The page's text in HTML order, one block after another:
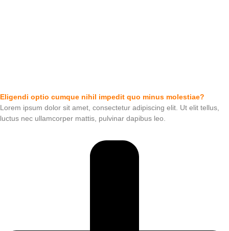
Eligendi optio cumque nihil impedit quo minus molestiae?
Lorem ipsum dolor sit amet, consectetur adipiscing elit. Ut elit tellus,
luctus nec ullamcorper mattis, pulvinar dapibus leo.